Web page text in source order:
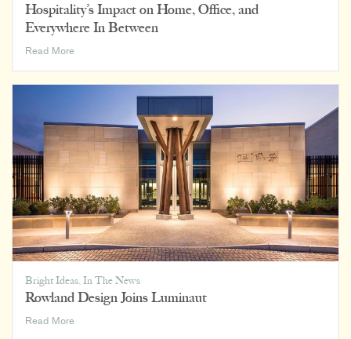
Hospitality’s Impact on Home, Office, and
Everywhere In Between
Read MoreHospitality’s
and
Everywhere
In
Between
Bright Ideas,In The News
Rowland Design Joins Luminaut
Read MoreRowland